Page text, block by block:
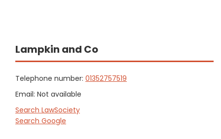
Lampkin and Co
Telephone number: 01352757519
Email: Not available
Search LawSociety
Search Google